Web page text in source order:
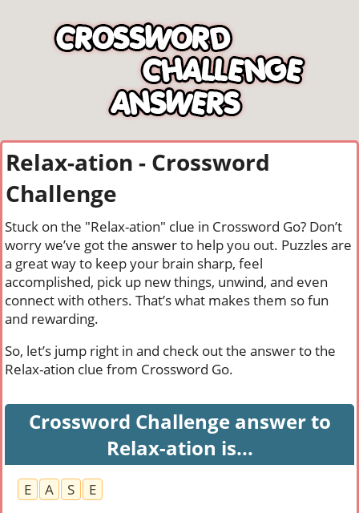
Relax-ation - Crossword
Challenge
Stuck on the "Relax-ation" clue in Crossword Go? Don’t
worry we’ve got the answer to help you out. Puzzles are
a great way to keep your brain sharp, feel
accomplished, pick up new things, unwind, and even
connect with others. That’s what makes them so fun
and rewarding.
So, let’s jump right in and check out the answer to the
Relax-ation clue from Crossword Go.
Crossword Challenge answer to
Relax-ation is...
E A S
E